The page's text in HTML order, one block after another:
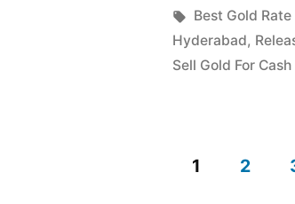
by
Tags:
Best Gold
Hyderabad,
Sell Gold For
1 2